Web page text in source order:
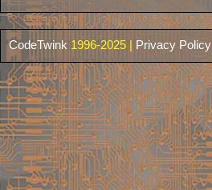
CodeTwink 1996-2025 | Privacy Policy